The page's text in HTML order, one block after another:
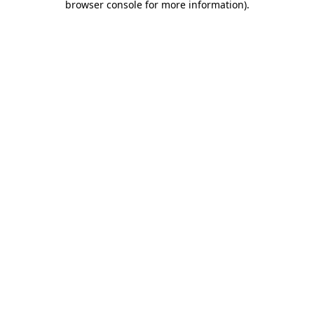
browser console for more information).